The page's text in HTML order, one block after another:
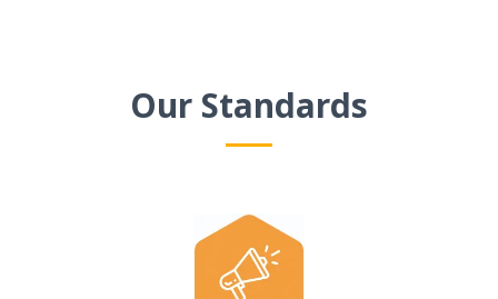
Our Standards